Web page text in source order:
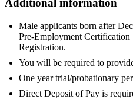
Additional information
Male applicants born after
Pre-Employment Certification
Registration.
You will be required to
One year trial/probationary
Direct Deposit of Pay is